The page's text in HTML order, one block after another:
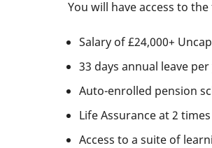
You will have access to
Salary of £24,000+
33 days annual leave
Auto-enrolled pension
Life Assurance at 2
Access to a suite of